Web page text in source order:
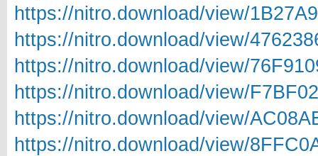
https://nitro.download/view/
https://nitro.download/view/
https://nitro.download/view/
https://nitro.download/view/
https://nitro.download/view/
https://nitro.download/view/